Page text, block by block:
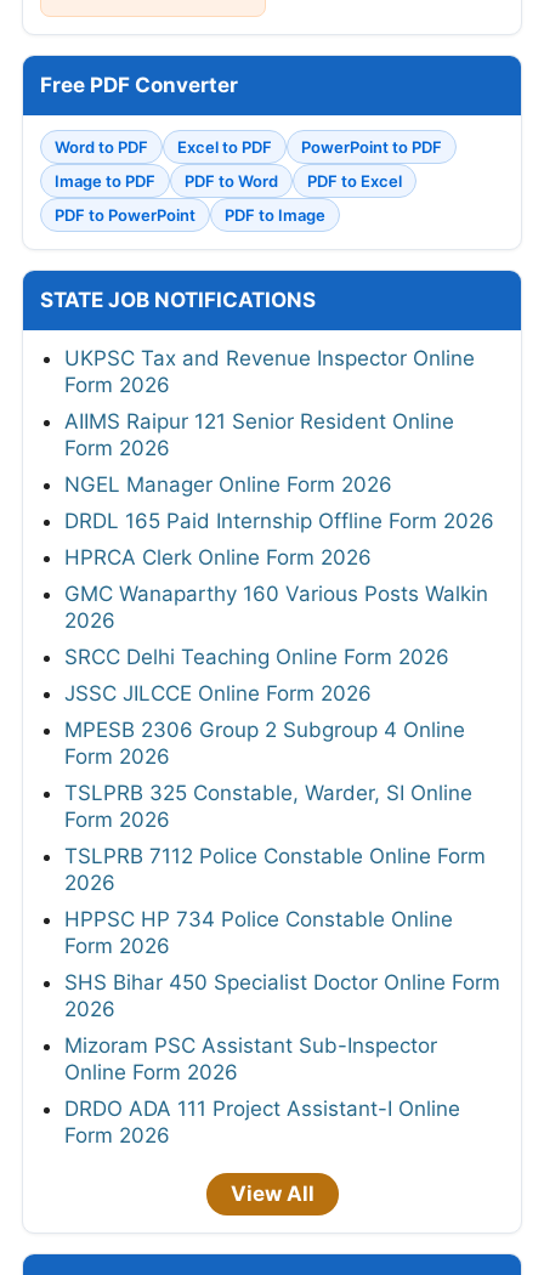
Free PDF Converter
Word to PDF Excel to PDF
PowerPoint to PDF
Image to PDF
PDF to Word
PDF to Excel
PDF to PowerPoint
PDF to Image
STATE JOB NOTIFICATIONS
UKPSC Tax and Revenue Inspector Online
Form 2026
AIIMS Raipur 121 Senior Resident Online
Form 2026
NGEL Manager Online Form 2026
DRDL 165 Paid Internship Offline Form 2026
HPRCA Clerk Online Form 2026
GMC Wanaparthy 160 Various Posts Walkin
2026
SRCC Delhi Teaching Online Form 2026
JSSC JILCCE Online Form 2026
MPESB 2306 Group 2 Subgroup 4 Online
Form 2026
TSLPRB 325 Constable, Warder, SI Online
Form 2026
TSLPRB 7112 Police Constable Online Form
2026
HPPSC HP 734 Police Constable Online
Form 2026
SHS Bihar 450 Specialist Doctor Online Form
2026
Mizoram PSC Assistant Sub-Inspector
Online Form 2026
DRDO ADA 111 Project Assistant-I Online
Form 2026
View All